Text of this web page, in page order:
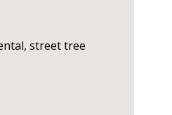
street tree